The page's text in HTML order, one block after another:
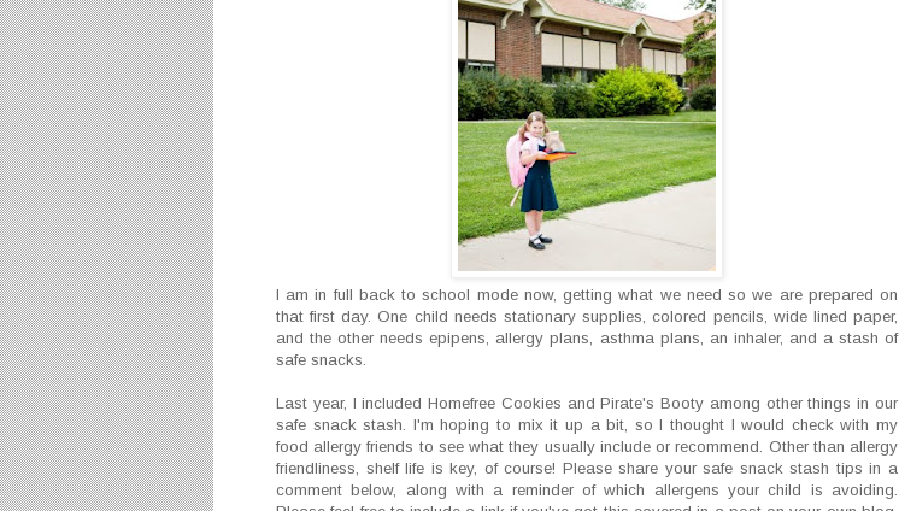
I am in full back to school mode now, getting what we need so we are prepared on
that first day. One child needs stationary supplies, colored pencils, wide lined paper,
and the other needs epipens, allergy plans, asthma plans, an inhaler, and a stash of
safe snacks.
Last year, I included Homefree Cookies and Pirate's Booty among other things in our
safe snack stash. I'm hoping to mix it up a bit, so I thought I would check with my
food allergy friends to see what they usually include or recommend. Other than allergy
friendliness, shelf life is key, of course! Please share your safe snack stash tips in a
comment below, along with a reminder of which allergens your child is avoiding.